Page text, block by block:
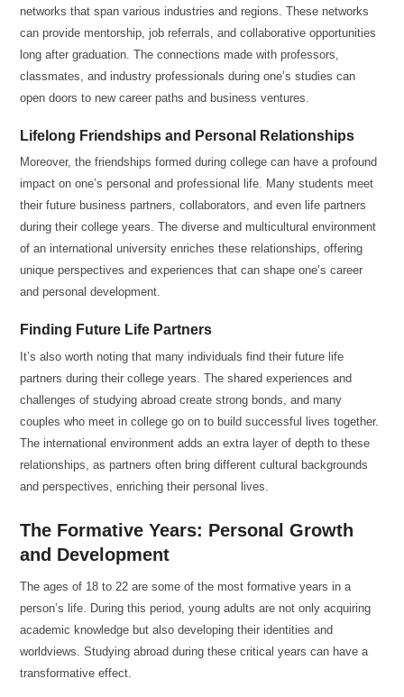
networks that span various industries and regions. These networks
can provide mentorship, job referrals, and collaborative opportunities
long after graduation. The connections made with professors,
classmates, and industry professionals during one’s studies can
open doors to new career paths and business ventures.
Lifelong Friendships and Personal Relationships
Moreover, the friendships formed during college can have a profound
impact on one’s personal and professional life. Many students meet
their future business partners, collaborators, and even life partners
during their college years. The diverse and multicultural environment
of an international university enriches these relationships, offering
unique perspectives and experiences that can shape one’s career
and personal development.
Finding Future Life Partners
It’s also worth noting that many individuals find their future life
partners during their college years. The shared experiences and
challenges of studying abroad create strong bonds, and many
couples who meet in college go on to build successful lives together.
The international environment adds an extra layer of depth to these
relationships, as partners often bring different cultural backgrounds
and perspectives, enriching their personal lives.
The Formative Years: Personal Growth
and Development
The ages of 18 to 22 are some of the most formative years in a
person’s life. During this period, young adults are not only acquiring
academic knowledge but also developing their identities and
worldviews. Studying abroad during these critical years can have a
transformative effect.